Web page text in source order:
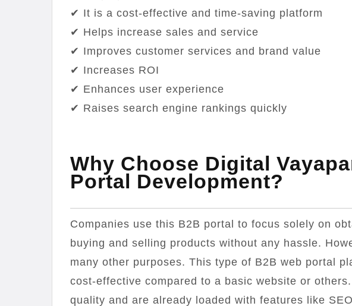
✔ It is a cost-effective and time-saving platform
✔ Helps increase sales and service
✔ Improves customer services and brand value
✔ Increases ROI
✔ Enhances user experience
✔ Raises search engine rankings quickly
Why Choose Digital
Portal Development?
Companies use this B2B portal to focus solely on
buying and selling products without any hassle.
many other purposes. This type of B2B web portal
cost-effective compared to a basic website or
quality and are already loaded with features like